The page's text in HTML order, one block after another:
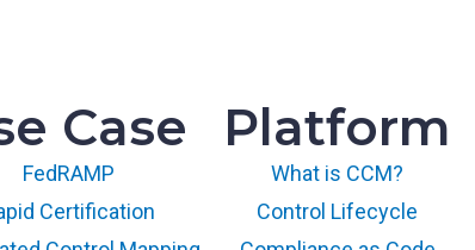
Case
FedRAMP
Certification
Platform
What is CCM?
Control Lifecycle